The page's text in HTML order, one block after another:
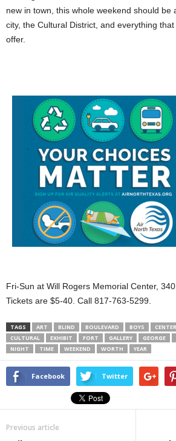
new in town, this whole weekend should be
city, the Cultural District, and everything
offer.
Fri-Sun at Will Rogers Memorial Center,
Tickets are $5-40. Call 817-763-5299.
TAGS ART BLIND BOULEVARD BOYS CENTER
CULTURAL
EXHIBIT FORT GALLERY GEORGE
NIGHT
TIME WEEKEND WORTH YEAR
Facebook Twitter
Previous article